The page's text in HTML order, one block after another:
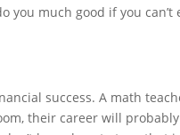
you much good if you can’t
success. A math
their career will